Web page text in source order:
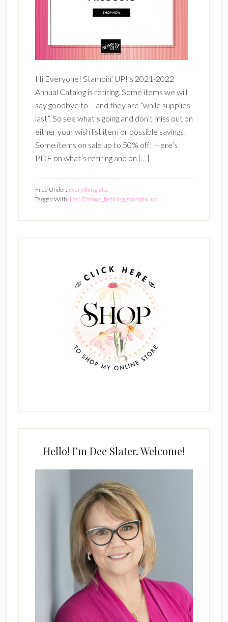
Hi Everyone! Stampin’ UP!’s 2021-2022
Annual Catalog is retiring. Some items we will
say goodbye to – and they are “while supplies
last”. So see what’s going and don’t miss out on
either your wish list item or possible savings!
Some items on sale up to 50% off! Here’s
PDF on what’s retiring and on […]
Filed Under: Everything Else
Tagged With: Last Chance, Retiring,stampin' up
Hello! I’m Dee Slater. Welcome!